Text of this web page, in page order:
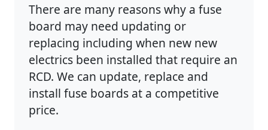
There are many reasons why a fuse
board may need updating or
replacing including when new new
electrics been installed that require an
RCD. We can update, replace and
install fuse boards at a competitive
price.